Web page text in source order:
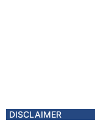
DISCLAIMER